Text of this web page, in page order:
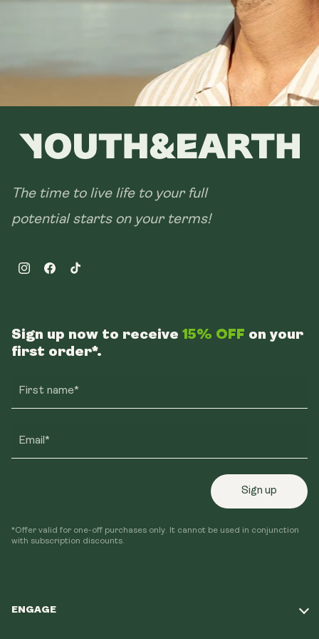
The time to live life to your full
potential starts on your terms!
InstagramFacebookTikTok
ENGAGE
Sign up now to receive 15% OFF on your
first order*.
First name*
Email*
Sign up
*Offer valid for one-off purchases only. It cannot be used in conjunction
with subscription discounts.